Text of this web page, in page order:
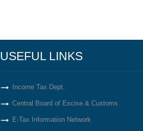
USEFUL LINKS
Income Tax Dept.
Central Board of Excise & Customs
E-Tax Information Network